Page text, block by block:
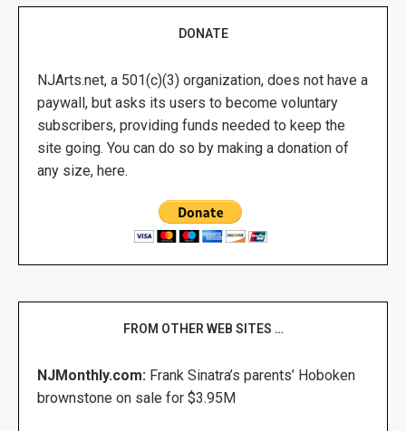
DONATE
NJArts.net, a 501(c)(3) organization, does not have a
paywall, but asks its users to become voluntary
subscribers, providing funds needed to keep the
site going. You can do so by making a donation of
any size, here.
FROM OTHER WEB SITES …
NJMonthly.com: Frank Sinatra’s parents’ Hoboken
brownstone on sale for $3.95M